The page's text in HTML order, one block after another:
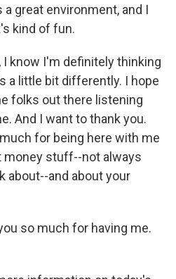
great environment, and I
kind of fun.
I know I'm definitely thinking
a little bit differently. I hope
folks out there listening
And I want to thank you.
for being here with me
money stuff--not always
about--and about your
so much for having me.